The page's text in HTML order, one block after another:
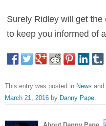
Surely Ridley will get the
to keep you informed of
This entry was posted in News and
March 21, 2016 by Danny Pape
About Danny Pape